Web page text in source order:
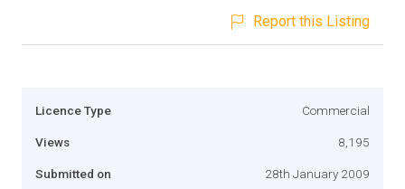
Report this Listing
Licence Type Commercial
Views 8,195
Submitted on 28th January 2009